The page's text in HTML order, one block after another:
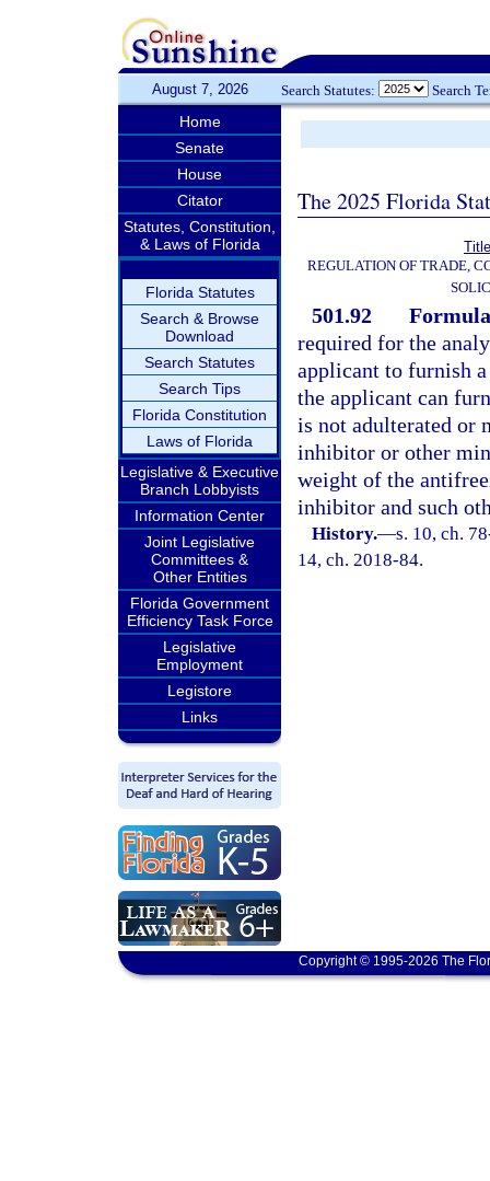
August 7, 2026 Search Statutes: Search
Home
Senate
House
Citator
Statutes, Constitution,
& Laws of Florida
Florida Statutes
Search & Browse
Download
Search Statutes
Search Tips
Florida Constitution
Laws of Florida
Legislative & Executive
Branch Lobbyists
Information Center
Joint Legislative
Committees &
Other Entities
Florida Government
Efficiency Task Force
Legislative
Employment
Legistore
Links
The 2025 Florida
REGULATION OF TRADE,
501.92
required for the
applicant to furnish
the applicant can
is not adulterated or
inhibitor or other
weight of the
inhibitor and such
History.—s. 10, ch.
14, ch. 2018-84.
Copyright © 1995-2026 The